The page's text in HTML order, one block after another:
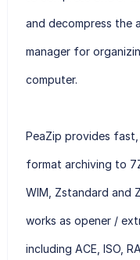
and decompress the
manager for
computer.
PeaZip provides
format archiving to
WIM, Zstandard and
works as opener /
including ACE, ISO,